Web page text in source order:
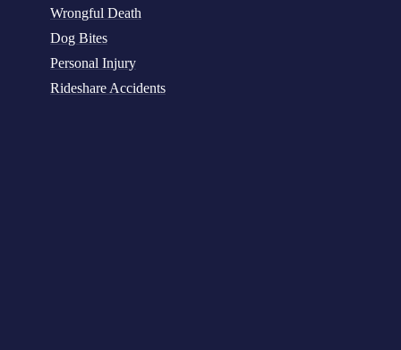
Wrongful Death
Dog Bites
Personal Injury
Rideshare Accidents